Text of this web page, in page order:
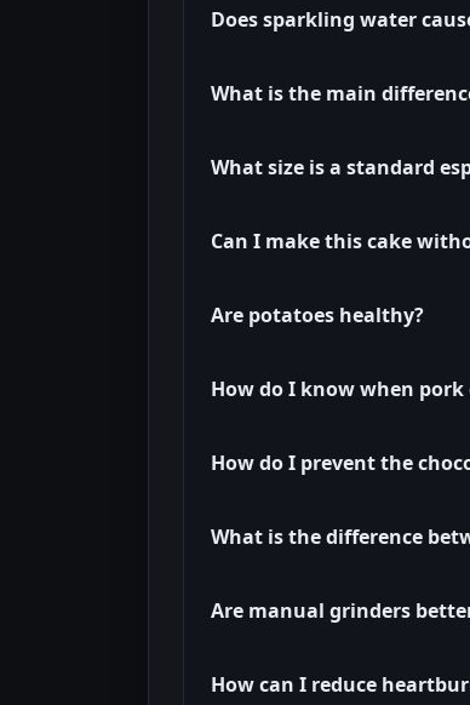
Does sparkling water
What is the main
What size is a standard
Can I make this cake
Are potatoes healthy?
How do I know when pork
How do I prevent the
What is the difference
Are manual grinders
How can I reduce